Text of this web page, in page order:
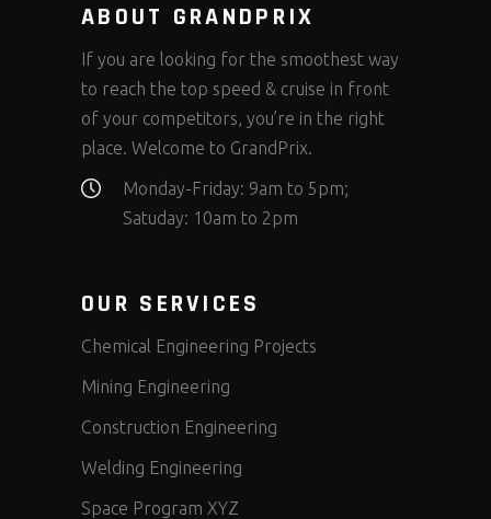
ABOUT GRANDPRIX
If you are looking for the smoothest way
to reach the top speed & cruise in front
of your competitors, you’re in the right
place. Welcome to GrandPrix.
Monday-Friday: 9am to 5pm;
Satuday: 10am to 2pm
OUR SERVICES
Chemical Engineering Projects
Mining Engineering
Construction Engineering
Welding Engineering
Space Program XYZ